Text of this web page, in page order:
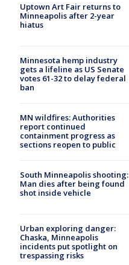
Uptown Art Fair returns to
Minneapolis after 2-year
hiatus
Minnesota hemp industry
gets a lifeline as US Senate
votes 61-32 to delay federal
ban
MN wildfires: Authorities
report continued
containment progress as
sections reopen to public
South Minneapolis shooting:
Man dies after being found
shot inside vehicle
Urban exploring danger:
Chaska, Minneapolis
incidents put spotlight on
trespassing risks